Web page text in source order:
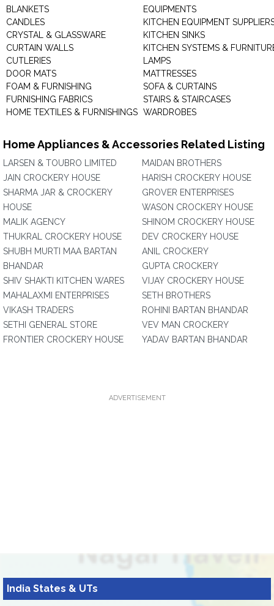
BLANKETS
CANDLES
CRYSTAL & GLASSWARE
CURTAIN WALLS
CUTLERIES
DOOR MATS
FOAM & FURNISHING
FURNISHING FABRICS
HOME TEXTILES & FURNISHINGS
EQUIPMENTS
KITCHEN EQUIPMENT
KITCHEN SINKS
KITCHEN SYSTEMS &
LAMPS
MATTRESSES
SOFA & CURTAINS
STAIRS & STAIRCASES
WARDROBES
Home Appliances & Accessories Related Listing
LARSEN & TOUBRO LIMITED
JAIN CROCKERY HOUSE
SHARMA JAR & CROCKERY
HOUSE
MALIK AGENCY
THUKRAL CROCKERY HOUSE
SHUBH MURTI MAA BARTAN
BHANDAR
SHIV SHAKTI KITCHEN WARES
MAHALAXMI ENTERPRISES
VIKASH TRADERS
SETHI GENERAL STORE
FRONTIER CROCKERY HOUSE
MAIDAN BROTHERS
HARISH CROCKERY HOUSE
GROVER ENTERPRISES
WASON CROCKERY HOUSE
SHINOM CROCKERY HOUSE
DEV CROCKERY HOUSE
ANIL CROCKERY
GUPTA CROCKERY
VIJAY CROCKERY HOUSE
SETH BROTHERS
ROHINI BARTAN BHANDAR
VEV MAN CROCKERY
YADAV BARTAN BHANDAR
ADVERTISEMENT
India States & UTs